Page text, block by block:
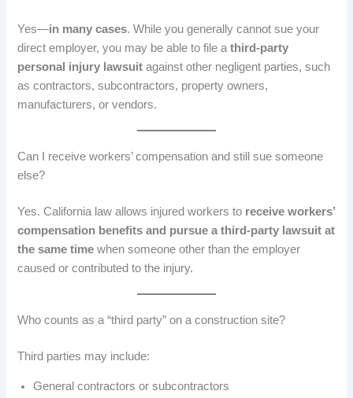
Yes—in many cases. While you generally cannot sue your
direct employer, you may be able to file athird-party
personal injury lawsuit against other negligent parties, such
as contractors, subcontractors, property owners,
manufacturers, or vendors.
Can I receive workers’ compensation and still sue someone
else?
Yes. California law allows injured workers to receive workers’
compensation benefits and pursue a third-party lawsuit at
the same time when someone other than the employer
caused or contributed to the injury.
Who counts as a “third party” on a construction site?
Third parties may include:
General contractors or subcontractors